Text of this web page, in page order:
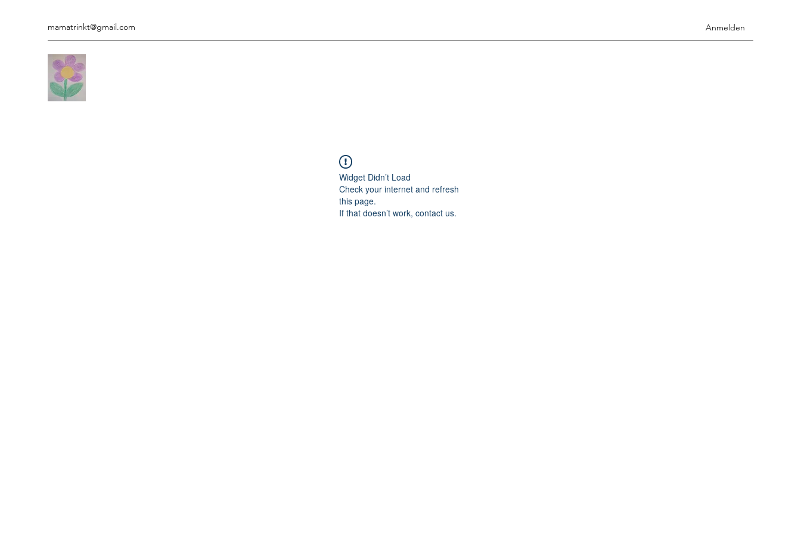
mamatrinkt@gmail.com Anmelden
Widget Didn’t Load
Check your internet and refresh
this page.
If that doesn’t work, contact us.